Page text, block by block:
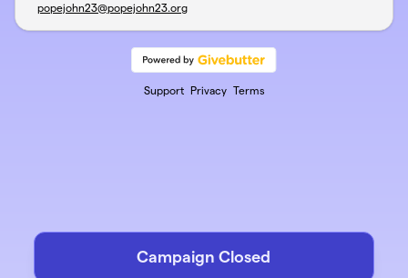
popejohn23@popejohn23.org
Support Privacy Terms
Campaign Closed